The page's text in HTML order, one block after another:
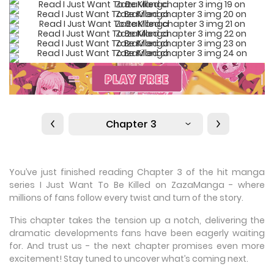
Chapter 3
You’ve just finished reading Chapter 3 of the hit manga
series I Just Want To Be Killed on ZazaManga - where
millions of fans follow every twist and turn of the story.
This chapter takes the tension up a notch, delivering the
dramatic developments fans have been eagerly waiting
for. And trust us - the next chapter promises even more
excitement! Stay tuned to uncover what’s coming next.